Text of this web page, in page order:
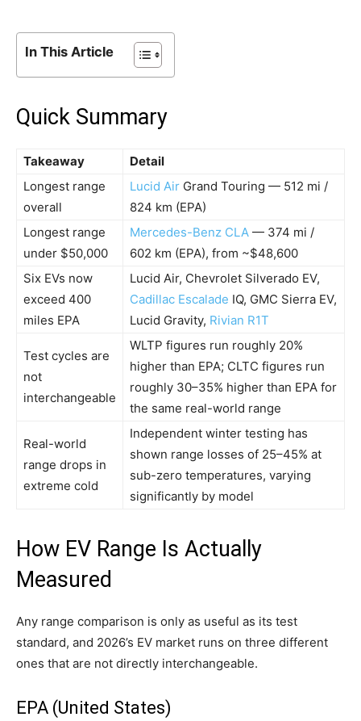
In This Article
Quick Summary
Takeaway
Detail
Longest range
overall
Lucid Air Grand Touring — 512 mi /
824 km (EPA)
Longest range
under $50,000
Mercedes-Benz CLA — 374 mi /
602 km (EPA), from ~$48,600
Six EVs now
exceed 400
miles EPA
Lucid Air, Chevrolet Silverado EV,
Cadillac Escalade IQ, GMC Sierra EV,
Lucid Gravity, Rivian R1T
Test cycles are
not
interchangeable
WLTP figures run roughly 20%
higher than EPA; CLTC figures run
roughly 30–35% higher than EPA for
the same real-world range
Real-world
range drops in
extreme cold
Independent winter testing has
shown range losses of 25–45% at
sub-zero temperatures, varying
significantly by model
How EV Range Is Actually
Measured
Any range comparison is only as useful as its test
standard, and 2026’s EV market runs on three different
ones that are not directly interchangeable.
EPA (United States)